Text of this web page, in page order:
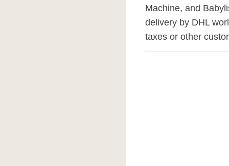
Machine, and
delivery by DHL
taxes or other